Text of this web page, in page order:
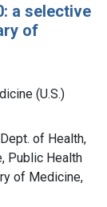
a selective
of
(U.S.)
of Health,
Public Health
of Medicine,